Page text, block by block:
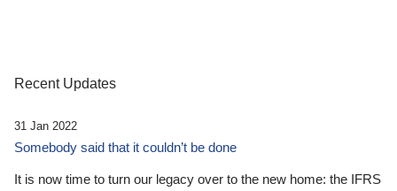
Recent Updates
31 Jan 2022
Somebody said that it couldn’t be done
It is now time to turn our legacy over to the new home: the IFRS